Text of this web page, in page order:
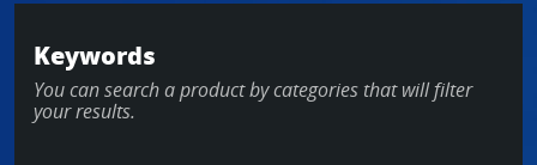
Keywords
You can search a product by categories that will filter
your results.